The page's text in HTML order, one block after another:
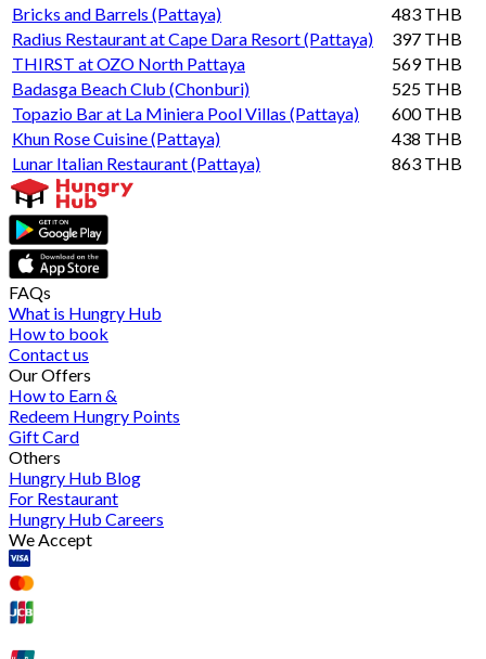
Bricks and Barrels (Pattaya)
483 THB
Radius Restaurant at Cape Dara Resort (Pattaya)
397 THB
THIRST at OZO North Pattaya
569 THB
Badasga Beach Club (Chonburi)
525 THB
Topazio Bar at La Miniera Pool Villas (Pattaya)
600 THB
Khun Rose Cuisine (Pattaya)
438 THB
Lunar Italian Restaurant (Pattaya)
863 THB
FAQs
What is Hungry Hub
How to book
Contact us
Our Offers
How to Earn &
Redeem Hungry Points
Gift Card
Others
Hungry Hub Blog
For Restaurant
Hungry Hub Careers
We Accept